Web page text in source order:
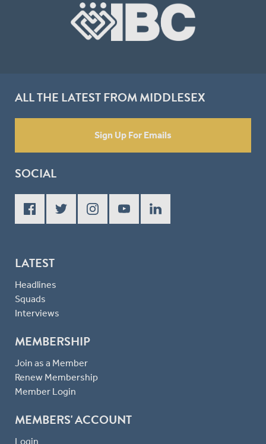
ALL THE LATEST FROM MIDDLESEX
Sign Up For Emails
SOCIAL
LATEST
Headlines
Squads
Interviews
MEMBERSHIP
Join as a Member
Renew Membership
Member Login
MEMBERS' ACCOUNT
Login